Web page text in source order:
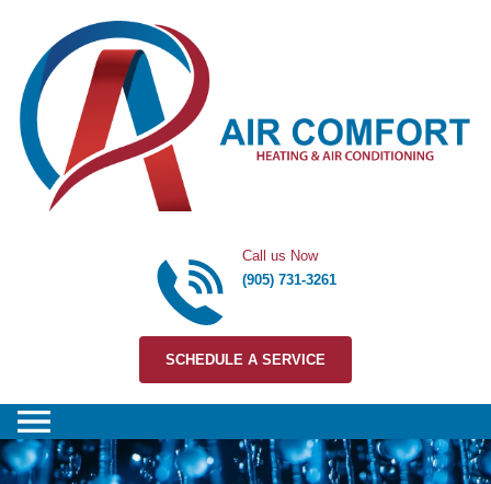
Skip to content
Call us Now
(905) 731-3261
SCHEDULE A SERVICE